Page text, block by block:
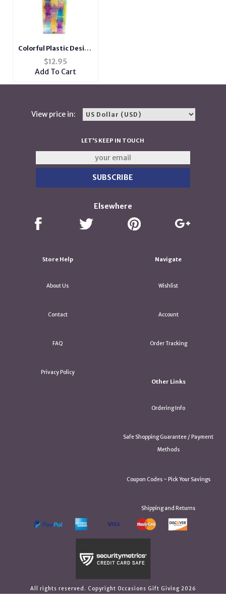
Colorful Plastic Design
Cigarette Hard Case
Pack Holder Fits 100's
$12.95
Add To Cart
View price in:
LET'S KEEP IN TOUCH
Elsewhere
Store Help
About Us
Contact
FAQ
Privacy Policy
Navigate
Wishlist
Account
Order Tracking
Other Links
Ordering Info
Safe Shopping Guarantee / Payment
Methods
Coupon Codes ~ Pick Your Savings
Shipping and Returns
All rights reserved. Copyright Occasions Gift Giving 2026